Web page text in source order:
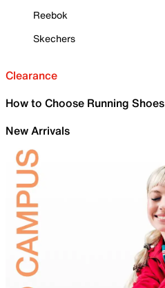
Reebok
Skechers
Clearance
How to Choose Running Shoes
New Arrivals